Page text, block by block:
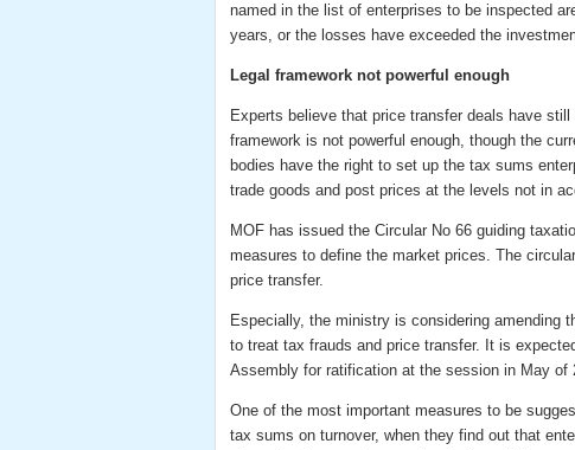
named in the list of enterprises to be inspected
years, or the losses have exceeded the
Legal framework not powerful enough
Experts believe that price transfer deals have
framework is not powerful enough, though the
bodies have the right to set up the tax sums
trade goods and post prices at the levels not in
MOF has issued the Circular No 66 guiding
measures to define the market prices. The
price transfer.
Especially, the ministry is considering amending
to treat tax frauds and price transfer. It is
Assembly for ratification at the session in May of
One of the most important measures to be
tax sums on turnover, when they find out that